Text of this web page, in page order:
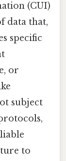
(CUI)
data that,
specific
or
subject
to